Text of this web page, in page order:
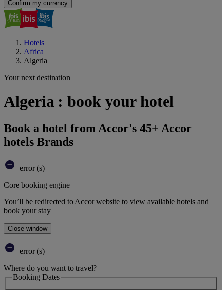
Confirm my currency
Hotels
Africa
Algeria
Your next destination
Algeria : book your hotel
Book a hotel from Accor's 45+ Accor
hotels Brands
error (s)
Core booking engine
You’ll be redirected to Accor website to view available hotels and
book your stay
Close window
error (s)
Where do you want to travel?
Booking Dates